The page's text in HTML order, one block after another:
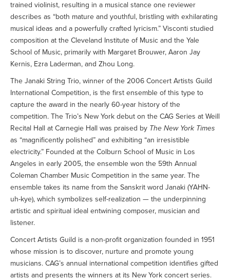
trained violinist, resulting in a musical stance one reviewer
describes as “both mature and youthful, bristling with exhilarating
musical ideas and a powerfully crafted lyricism.” Visconti studied
composition at the Cleveland Institute of Music and the Yale
School of Music, primarily with Margaret Brouwer, Aaron Jay
Kernis, Ezra Laderman, and Zhou Long.
The Janaki String Trio, winner of the 2006 Concert Artists Guild
International Competition, is the first ensemble of this type to
capture the award in the nearly 60-year history of the
competition. The Trio’s New York debut on the CAG Series at Weill
Recital Hall at Carnegie Hall was praised by The New York Times
as “magnificently polished” and exhibiting “an irresistible
electricity.” Founded at the Colburn School of Music in Los
Angeles in early 2005, the ensemble won the 59th Annual
Coleman Chamber Music Competition in the same year. The
ensemble takes its name from the Sanskrit word Janaki (YAHN-
uh-kye), which symbolizes self-realization — the underpinning
artistic and spiritual ideal entwining composer, musician and
listener.
Concert Artists Guild is a non-profit organization founded in 1951
whose mission is to discover, nurture and promote young
musicians. CAG’s annual international competition identifies gifted
artists and presents the winners at its New York concert series.